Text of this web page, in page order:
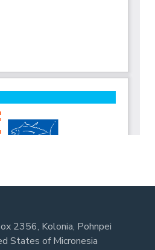
2356, Kolonia, Pohnpei
States of Micronesia